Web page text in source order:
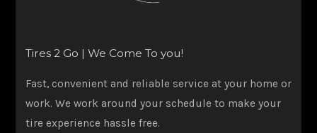
Tires 2 Go | We Come To you!
Fast, convenient and reliable service at your home or
work. We work around your schedule to make your
tire experience hassle free.